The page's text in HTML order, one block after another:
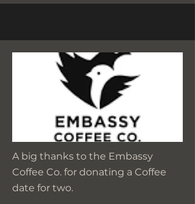
A big thanks to the Embassy
Coffee Co. for donating a Coffee
date for two.